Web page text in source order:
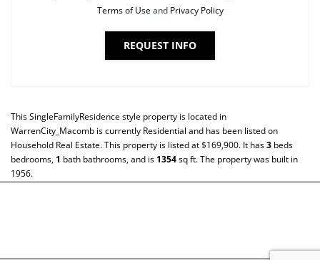
Terms of Useand Privacy Policy
REQUEST INFO
ThisSingleFamilyResidencestyle property is located in
WarrenCity_Macomb is currently Residential and has been listed on
Household Real Estate. This property is listed at $169,900. It has3 beds
bedrooms, 1 bath bathrooms, and is 1354sq ft. The property was built in
1956.